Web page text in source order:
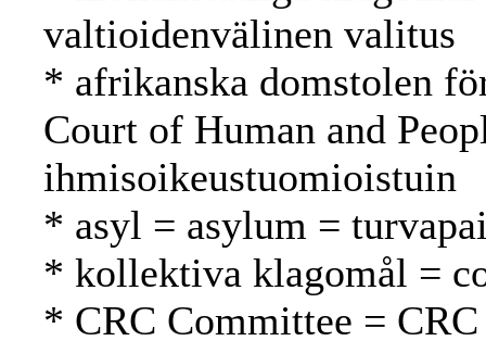
valtioidenvälinen valitus
* afrikanska domstolen
Court of Human and
ihmisoikeustuomioistuin
* asyl = asylum =
* kollektiva klagomål =
* CRC Committee =